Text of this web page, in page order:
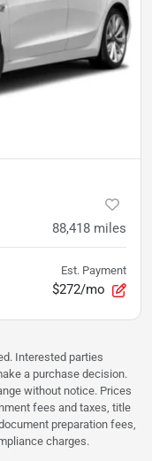
88,418 miles
Est. Payment
$272/mo
Interested parties
a purchase decision.
without notice. Prices
fees and taxes, title
preparation fees,
charges.